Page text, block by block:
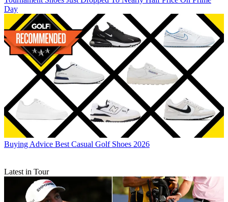
Day
Buying Advice Best Casual Golf Shoes 2026
Latest in Tour